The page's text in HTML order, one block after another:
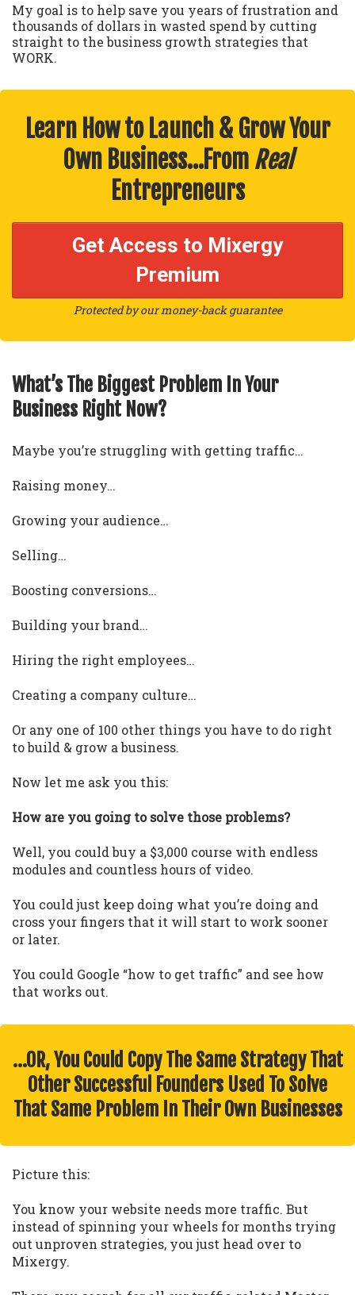
My goal is to help save you years of frustration and
thousands of dollars in wasted spend by cutting
straight to the business growth strategies that
WORK.
Learn How to Launch & Grow Your
Own Business…From Real
Entrepreneurs
Get Access to Mixergy
Premium
Protected by our money-back guarantee
What’s The Biggest Problem In Your
Business Right Now?
Maybe you’re struggling with getting traffic…
Raising money…
Growing your audience…
Selling…
Boosting conversions…
Building your brand…
Hiring the right employees…
Creating a company culture…
Or any one of 100 other things you have to do right
to build & grow a business.
Now let me ask you this:
How are you going to solve those problems?
Well, you could buy a $3,000 course with endless
modules and countless hours of video.
You could just keep doing what you’re doing and
cross your fingers that it will start to work sooner
or later.
You could Google “how to get traffic” and see how
that works out.
…OR, You Could Copy The Same Strategy That
Other Successful Founders Used To Solve
That Same Problem In Their Own Businesses
Picture this:
You know your website needs more traffic. But
instead of spinning your wheels for months trying
out unproven strategies, you just head over to
Mixergy.